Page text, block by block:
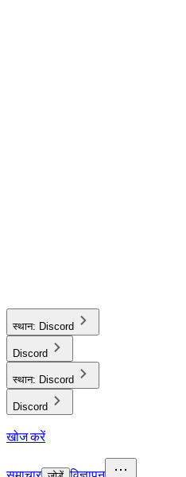
स्थान: Discord
Discord
स्थान: Discord
Discord
खोज करें